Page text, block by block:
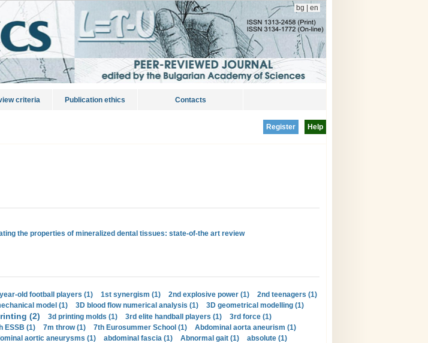
bg en
criteria Publication ethics Contacts
Help
Register
the properties of mineralized dental tissues: state-of-the art review
old football players (1) 1st synergism (1) 2nd explosive power (1)
2nd teenagers (1)
model (1) 3D blood flow numerical analysis (1)
3D geometrical modelling (1)
(2) 3d printing molds (1) 3rd elite handball players (1)
3rd force (1)
ESSB (1) 7m throw (1) 7th Eurosummer School (1)
Abdominal aorta aneurism (1)
aortic aneurysms (1) abdominal fascia (1) Abnormal gait (1)
absolute (1)